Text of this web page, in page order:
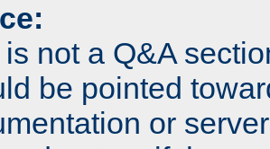
not a Q&A
be pointed
or